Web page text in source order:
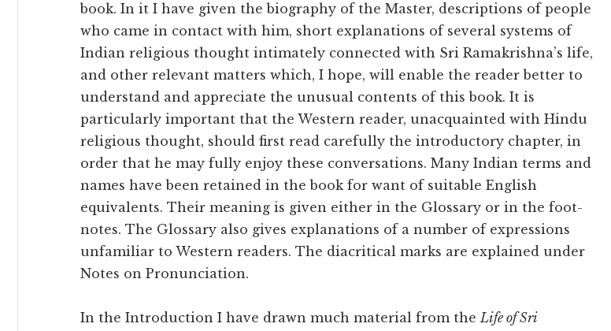
book. In it I have given the biography of the Master, descriptions of people
who came in contact with him, short explanations of several systems of
Indian religious thought intimately connected with Sri Ramakrishna’s life,
and other relevant matters which, I hope, will enable the reader better to
understand and appreciate the unusual contents of this book. It is
particularly important that the Western reader, unacquainted with Hindu
religious thought, should first read carefully the introductory chapter, in
order that he may fully enjoy these conversations. Many Indian terms and
names have been retained in the book for want of suitable English
equivalents. Their meaning is given either in the Glossary or in the foot-
notes. The Glossary also gives explanations of a number of expressions
unfamiliar to Western readers. The diacritical marks are explained under
Notes on Pronunciation.
In the Introduction I have drawn much material from theLife of Sri